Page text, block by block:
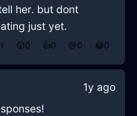
her. but dont
just yet.
1 😲0 👍0 😢0 😂0
1y ago